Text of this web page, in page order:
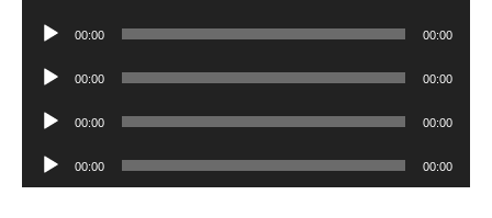
Audio
00:00 00:00
Audio
00:00 00:00
Audio
00:00 00:00
Audio
Player
00:00 00:00